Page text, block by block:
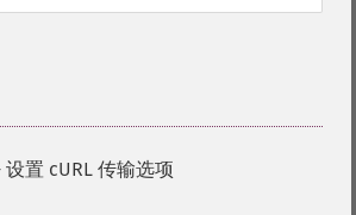
设置 cURL 传输选项